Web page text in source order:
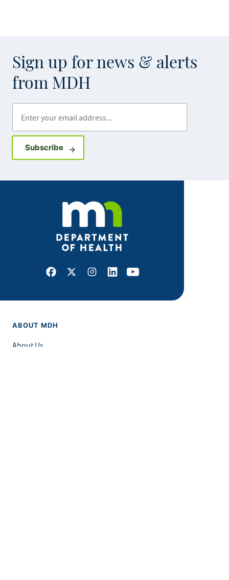
Sign up for news & alerts
from MDH
SubscribeSign up for GovDelivery notifications
Facebook
X Instagram
LinkedInYoutube
ABOUT MDH
About Us